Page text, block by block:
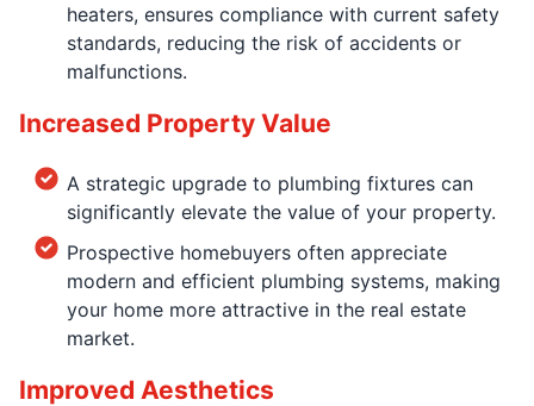
heaters, ensures compliance with current safety
standards, reducing the risk of accidents or
malfunctions.
Increased Property Value
A strategic upgrade to plumbing fixtures can
significantly elevate the value of your property.
Prospective homebuyers often appreciate
modern and efficient plumbing systems, making
your home more attractive in the real estate
market.
Improved Aesthetics